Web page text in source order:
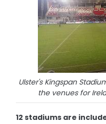
Ulster's Kingspan
the venues for
12 stadiums are